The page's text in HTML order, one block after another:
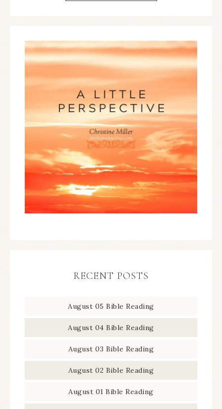
RECENT POSTS
August 05 Bible Reading
August 04 Bible Reading
August 03 Bible Reading
August 02 Bible Reading
August 01 Bible Reading